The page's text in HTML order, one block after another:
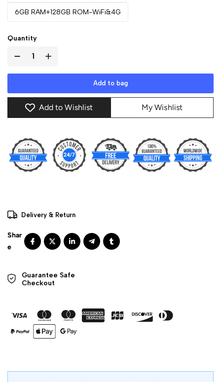
6GB RAM+128GB ROM-WiFi&4G
Quantity
Add to bag
Add to Wishlist My Wishlist
Delivery & Return
Guarantee Safe
Checkout